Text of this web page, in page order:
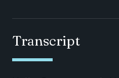
Transcript